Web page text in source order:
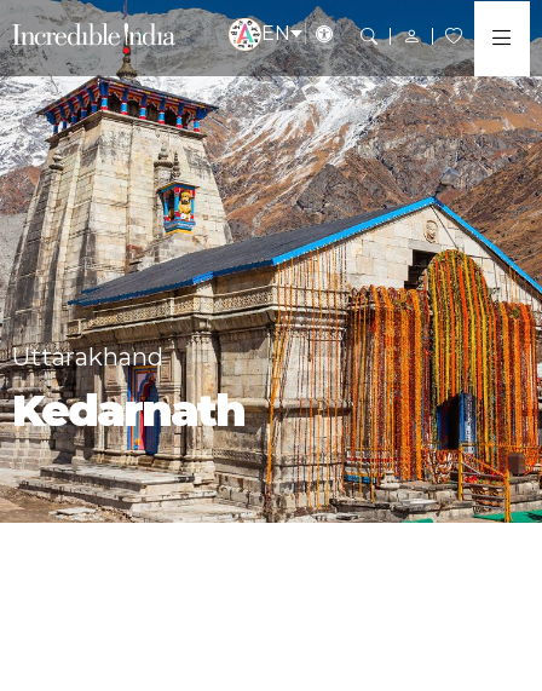
EN
Uttarakhand
Kedarnath